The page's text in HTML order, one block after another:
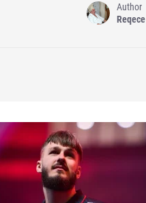
Author
Reqece